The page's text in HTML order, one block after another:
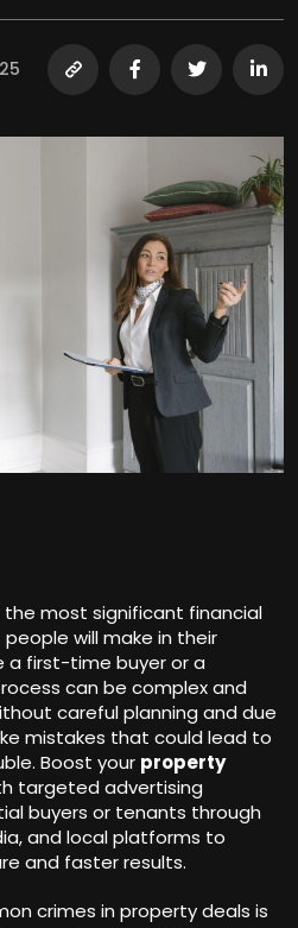
the most significant financial
will make in their
a first-time buyer or a
can be complex and
careful planning and due
mistakes that could lead to
Boost your property
targeted advertising
buyers or tenants through
and local platforms to
and faster results.
crimes in property deals is